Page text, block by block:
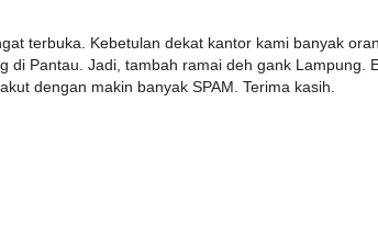
terbuka. Kebetulan dekat kantor kami banyak
di Pantau. Jadi, tambah ramai deh gank Lampung.
dengan makin banyak SPAM. Terima kasih.